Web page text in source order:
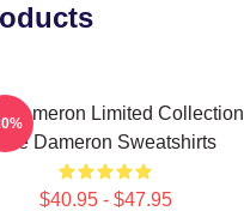
Dameron Limited Collection
Poe Dameron Sweatshirts
$40.95 - $47.95